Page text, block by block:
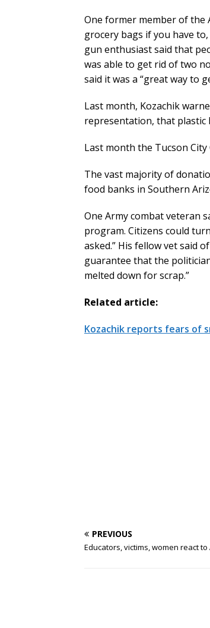
One former member of the
grocery bags if you have
gun enthusiast said that
was able to get rid of two
said it was a “great way to
Last month, Kozachik
representation, that plastic
Last month the Tucson
The vast majority of
food banks in Southern
One Army combat veteran
program. Citizens could
asked.” His fellow vet said
guarantee that the
melted down for scrap.”
Related article:
Kozachik reports fears of
PREVIOUS
Educators, victims, women react